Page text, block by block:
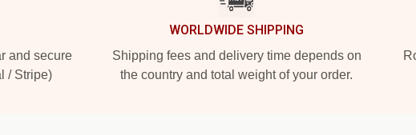
and secure
/ Stripe)
WORLDWIDE SHIPPING
Shipping fees and delivery time depends on
the country and total weight of your order.